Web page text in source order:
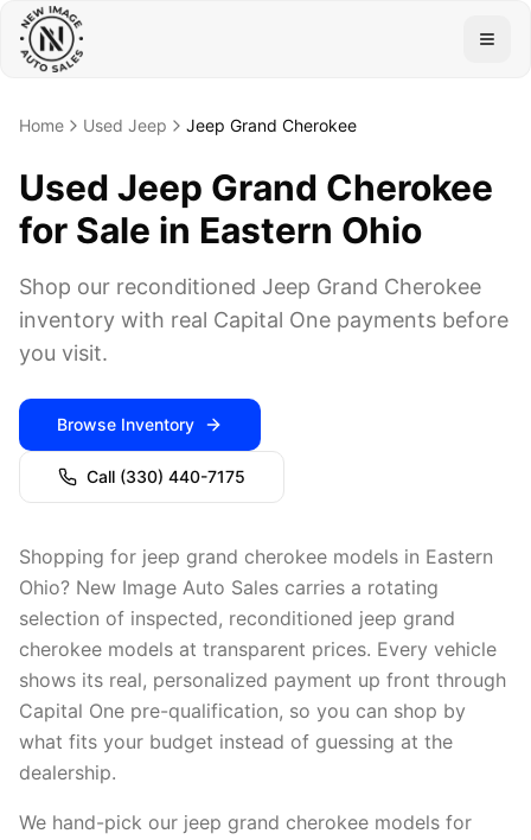
Home Used Jeep Jeep Grand Cherokee
Used Jeep Grand Cherokee
for Sale in Eastern Ohio
Shop our reconditioned Jeep Grand Cherokee
inventory with real Capital One payments before
you visit.
Browse Inventory
Call (330) 440-7175
Shopping for jeep grand cherokee models in Eastern
Ohio? New Image Auto Sales carries a rotating
selection of inspected, reconditioned jeep grand
cherokee models at transparent prices. Every vehicle
shows its real, personalized payment up front through
Capital One pre-qualification, so you can shop by
what fits your budget instead of guessing at the
dealership.
We hand-pick our jeep grand cherokee models for